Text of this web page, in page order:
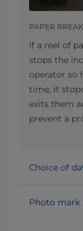
PAPER
If a reel of
stops the
operator so
time, it
exits them
prevent a
Choice of
Photo mark